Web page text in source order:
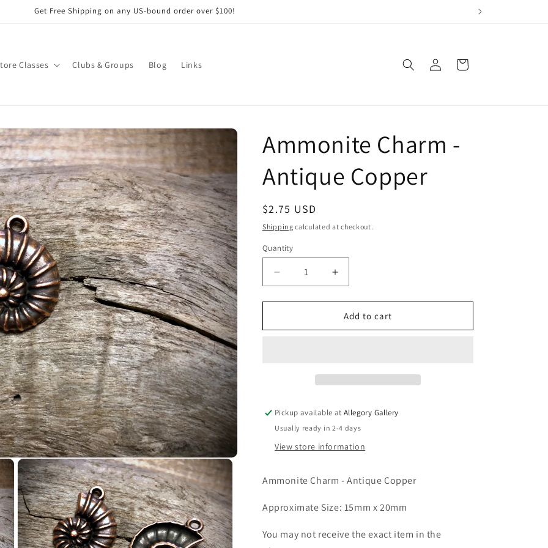
Get Free Shipping on any US-bound order over $100!
Classes Clubs & Groups Blog Links
in
Cart
Ammonite Charm -
Antique Copper
Regular
price
$2.75 USD
Shipping calculated at checkout.
Quantity
Quantity
Decrease
quantity
for
Charm
Increase
quantity
for
Ammonite
Charm
Add to cart
Pickup available atAllegory Gallery
Usually ready in 2-4 days
View store information
Ammonite Charm - Antique Copper
Approximate Size: 15mm x 20mm
You may not receive the exact item in the